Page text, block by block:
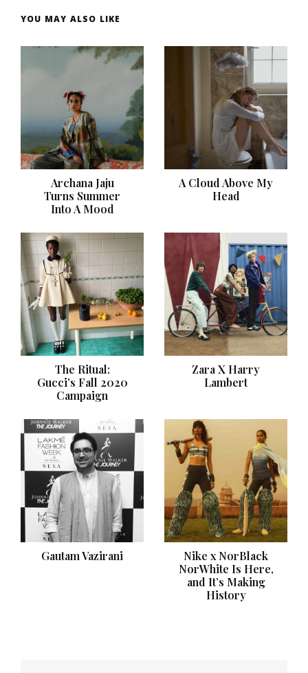
YOU MAY ALSO LIKE
Archana Jaju
Turns Summer
Into A Mood
A Cloud Above My
Head
The Ritual:
Gucci’s Fall 2020
Campaign
Zara X Harry
Lambert
Gautam Vazirani
Nike x NorBlack
NorWhite Is Here,
and It’s Making
History